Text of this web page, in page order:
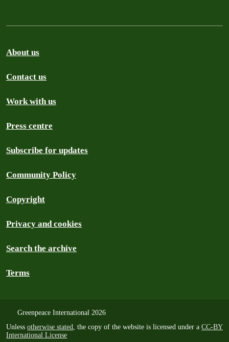
About us
Contact us
Work with us
Press centre
Subscribe for updates
Community Policy
Copyright
Privacy and cookies
Search the archive
Terms
Greenpeace International 2026
Unless otherwise stated, the copy of the website is licensed under a CC-BY
International License